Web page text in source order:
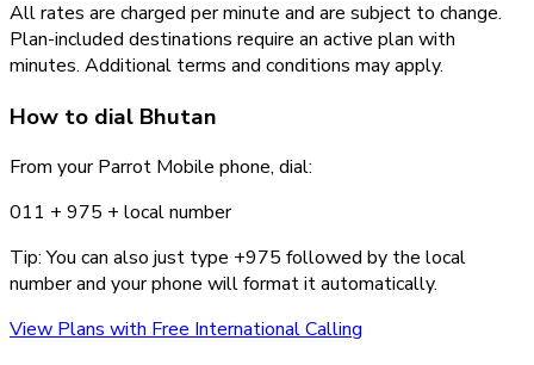
All rates are charged per minute and are subject to change.
Plan-included destinations require an active plan with
minutes. Additional terms and conditions may apply.
How to dial Bhutan
From your Parrot Mobile phone, dial:
011 + 975 + local number
Tip: You can also just type +975 followed by the local
number and your phone will format it automatically.
View Plans with Free International Calling